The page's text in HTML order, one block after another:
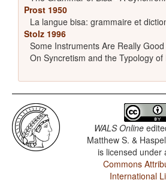
Prost 1950
La langue bisa: grammaire et
Stolz 1996
Some Instruments Are Really
On Syncretism and the Typology
WALS Online
Matthew S. &
is licensed under
Commons
International